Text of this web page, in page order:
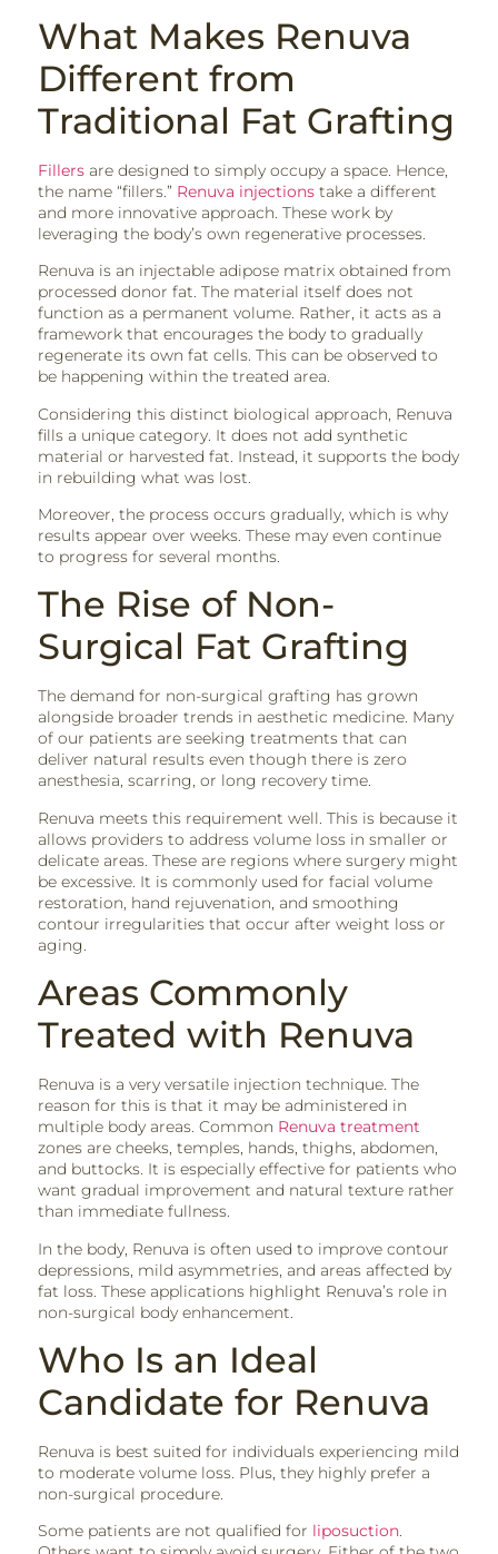
What Makes Renuva
Different from
Traditional Fat Grafting
Fillers are designed to simply occupy a space. Hence,
the name “fillers.” Renuva injections take a different
and more innovative approach. These work by
leveraging the body’s own regenerative processes.
Renuva is an injectable adipose matrix obtained from
processed donor fat. The material itself does not
function as a permanent volume. Rather, it acts as a
framework that encourages the body to gradually
regenerate its own fat cells. This can be observed to
be happening within the treated area.
Considering this distinct biological approach, Renuva
fills a unique category. It does not add synthetic
material or harvested fat. Instead, it supports the body
in rebuilding what was lost.
Moreover, the process occurs gradually, which is why
results appear over weeks. These may even continue
to progress for several months.
The Rise of Non-
Surgical Fat Grafting
The demand for non-surgical grafting has grown
alongside broader trends in aesthetic medicine. Many
of our patients are seeking treatments that can
deliver natural results even though there is zero
anesthesia, scarring, or long recovery time.
Renuva meets this requirement well. This is because it
allows providers to address volume loss in smaller or
delicate areas. These are regions where surgery might
be excessive. It is commonly used for facial volume
restoration, hand rejuvenation, and smoothing
contour irregularities that occur after weight loss or
aging.
Areas Commonly
Treated with Renuva
Renuva is a very versatile injection technique. The
reason for this is that it may be administered in
multiple body areas. Common Renuva treatment
zones are cheeks, temples, hands, thighs, abdomen,
and buttocks. It is especially effective for patients who
want gradual improvement and natural texture rather
than immediate fullness.
In the body, Renuva is often used to improve contour
depressions, mild asymmetries, and areas affected by
fat loss. These applications highlight Renuva’s role in
non-surgical body enhancement.
Who Is an Ideal
Candidate for Renuva
Renuva is best suited for individuals experiencing mild
to moderate volume loss. Plus, they highly prefer a
non-surgical procedure.
Some patients are not qualified for liposuction.